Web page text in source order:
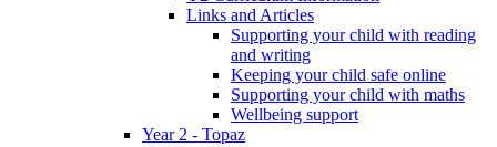
Links and Articles
Supporting your child with reading
and writing
Keeping your child safe online
Supporting your child with maths
Wellbeing support
Year 2 - Topaz